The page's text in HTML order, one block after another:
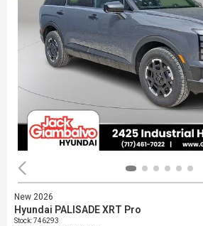
New 2026
Hyundai PALISADE XRT Pro
Stock: 746293